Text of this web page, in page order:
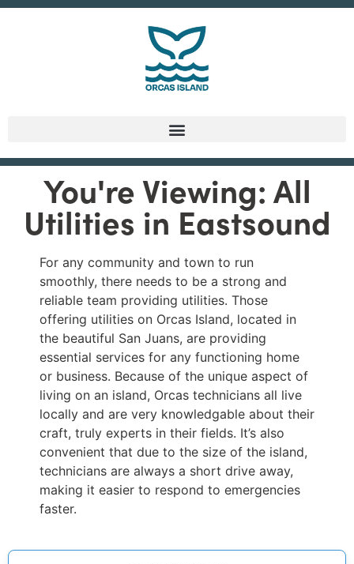
You're Viewing: All
Utilities in Eastsound
For any community and town to run
smoothly, there needs to be a strong and
reliable team providing utilities. Those
offering utilities on Orcas Island, located in
the beautiful San Juans, are providing
essential services for any functioning home
or business. Because of the unique aspect of
living on an island, Orcas technicians all live
locally and are very knowledgable about their
craft, truly experts in their fields. It’s also
convenient that due to the size of the island,
technicians are always a short drive away,
making it easier to respond to emergencies
faster.